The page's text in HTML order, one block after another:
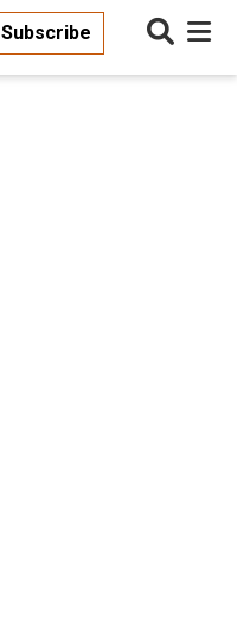
Subscribe